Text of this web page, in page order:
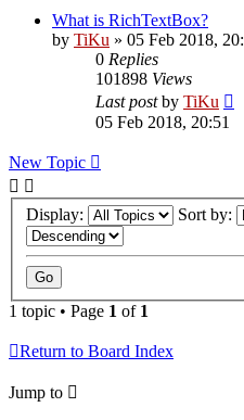
What is RichTextBox?
by TiKu » 05 Feb 2018,
0 Replies
101898 Views
Last postby TiKu
05 Feb 2018, 20:51
New Topic
Display: Sort by:
1 topic • Page 1 of 1
Return to Board Index
Jump to